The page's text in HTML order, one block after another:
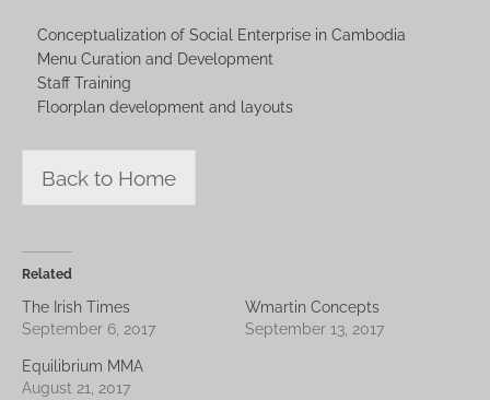
Conceptualization of Social Enterprise in Cambodia
Menu Curation and Development
Staff Training
Floorplan development and layouts
Back to Home
Related
The Irish Times
September 6, 2017
Wmartin Concepts
September 13, 2017
Equilibrium MMA
August 21, 2017